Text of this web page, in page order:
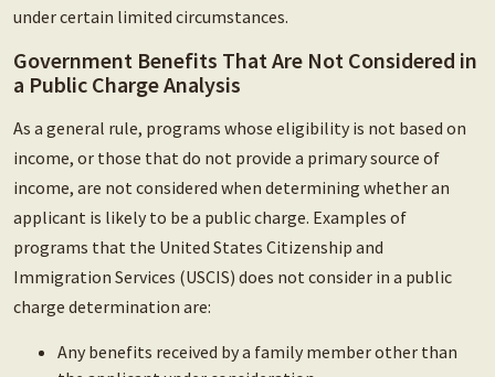
under certain limited circumstances.
Government Benefits That Are Not Considered in
a Public Charge Analysis
As a general rule, programs whose eligibility is not based on
income, or those that do not provide a primary source of
income, are not considered when determining whether an
applicant is likely to be a public charge. Examples of
programs that the United States Citizenship and
Immigration Services (USCIS) does not consider in a public
charge determination are:
Any benefits received by a family member other than